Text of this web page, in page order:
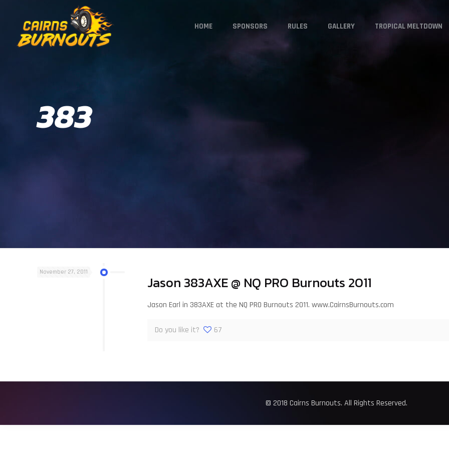
HOME SPONSORS RULES GALLERY TROPICAL MELTDOWN
383
November 27, 2011
Jason 383AXE @ NQ PRO Burnouts 2011
Jason Earl in 383AXE at the NQ PRO Burnouts 2011. www.CairnsBurnouts.com
Do you like it? 67
© 2018 Cairns Burnouts. All Rights Reserved.